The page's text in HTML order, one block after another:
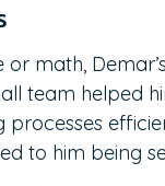
math,
team helped
to him being